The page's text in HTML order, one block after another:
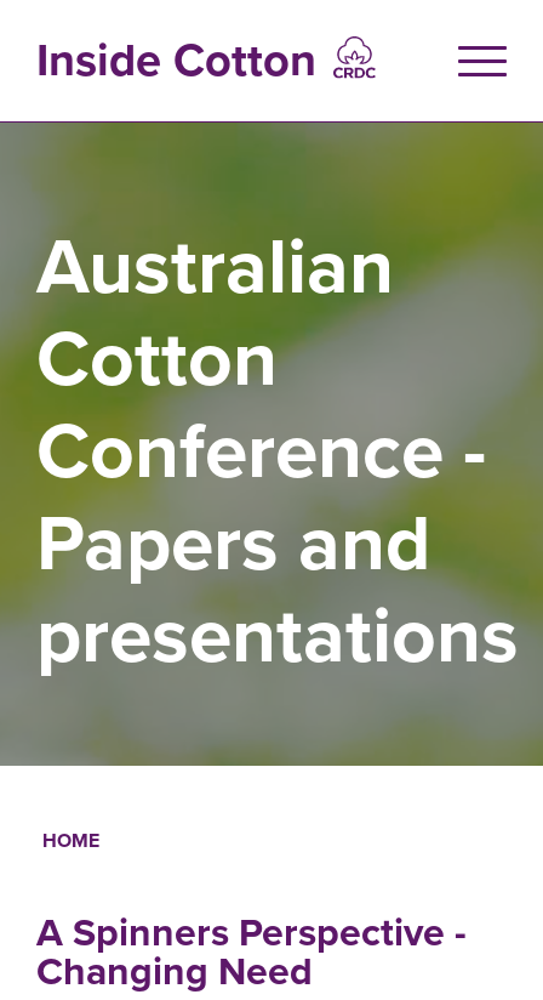
contentInside Cotton
Australian
Cotton
Conference -
Papers and
presentations
HOME
A Spinners Perspective -
Changing Need